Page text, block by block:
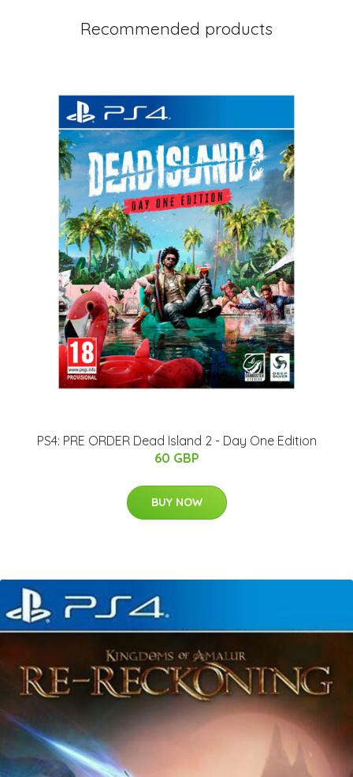
Recommended products
PS4: PRE ORDER Dead Island 2 - Day One Edition
60 GBP
BUY NOW